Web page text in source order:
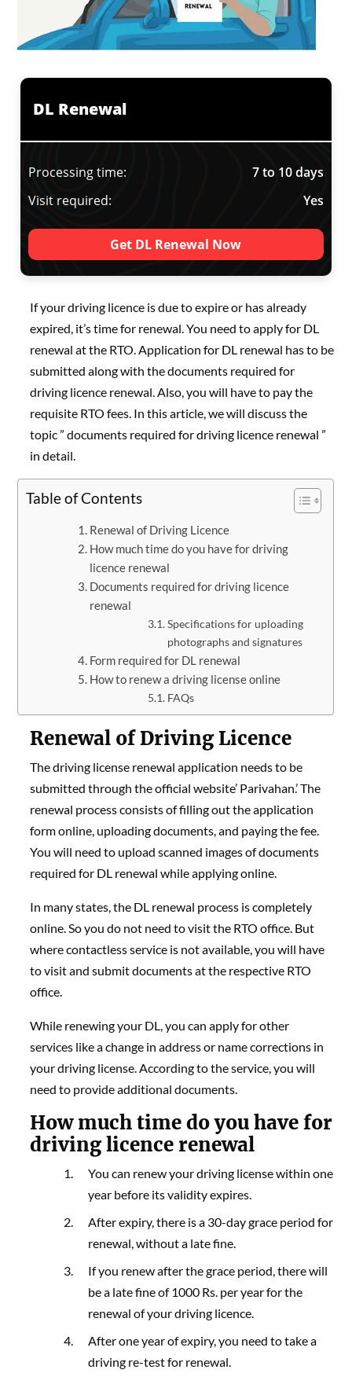
DL Renewal
Processing time:
7 to 10 days
Visit required:
Yes
Get DL Renewal Now
If your driving licence is due to expire or has already
expired, it’s time for renewal. You need to apply for DL
renewal at the RTO. Application for DL renewal has to be
submitted along with the documents required for
driving licence renewal. Also, you will have to pay the
requisite RTO fees. In this article, we will discuss the
topic ” documents required for driving licence renewal ”
in detail.
Table of Contents
Renewal of Driving Licence
How much time do you have for driving
licence renewal
Documents required for driving licence
renewal
Specifications for uploading
photographs and signatures
Form required for DL renewal
How to renew a driving license online
FAQs
Renewal of Driving Licence
The driving license renewal application needs to be
submitted through the official website’ Parivahan.’ The
renewal process consists of filling out the application
form online, uploading documents, and paying the fee.
You will need to upload scanned images of documents
required for DL renewal while applying online.
In many states, the DL renewal process is completely
online. So you do not need to visit the RTO office. But
where contactless service is not available, you will have
to visit and submit documents at the respective RTO
office.
While renewing your DL, you can apply for other
services like a change in address or name corrections in
your driving license. According to the service, you will
need to provide additional documents.
How much time do you have for
driving licence renewal
You can renew your driving license within one
year before its validity expires.
After expiry, there is a 30-day grace period for
renewal, without a late fine.
If you renew after the grace period, there will
be a late fine of 1000 Rs. per year for the
renewal of your driving licence.
After one year of expiry, you need to take a
driving re-test for renewal.